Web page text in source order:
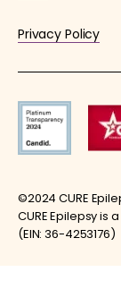
Privacy Policy
©2024 CURE
CURE Epilepsy is
(EIN: 36-4253176)